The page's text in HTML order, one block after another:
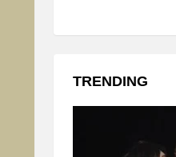
TRENDING